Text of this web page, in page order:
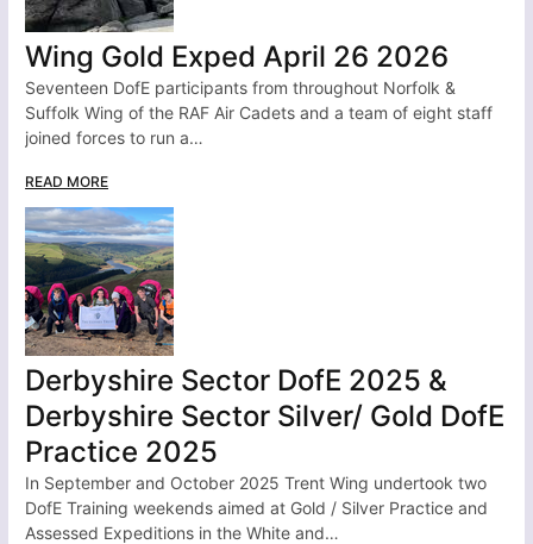
Wing Gold Exped April 26 2026
Seventeen DofE participants from throughout Norfolk &
Suffolk Wing of the RAF Air Cadets and a team of eight staff
joined forces to run a…
READ MORE
Derbyshire Sector DofE 2025 &
Derbyshire Sector Silver/ Gold DofE
Practice 2025
In September and October 2025 Trent Wing undertook two
DofE Training weekends aimed at Gold / Silver Practice and
Assessed Expeditions in the White and…